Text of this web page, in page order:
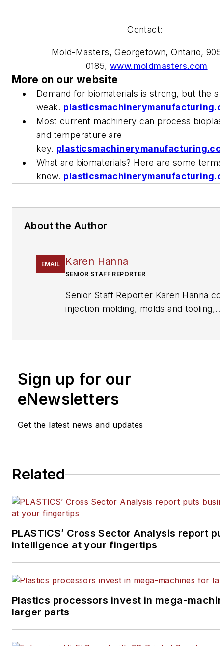
Contact:
Mold-Masters, Georgetown, Ontario,
0185, www.moldmasters.com
More on our website
Demand for biomaterials is strong, but the
weak.
Most current machinery can process
and temperature are
key.
What are biomaterials? Here are some
know.
About the Author
EMAIL Karen Hanna
SENIOR STAFF REPORTER
Senior Staff Reporter Karen Hanna
injection molding, molds and tooling,
Journal of Blow Molding
years of experience in daily and
journalism.
Sign up for our
eNewsletters
Get the latest news and updates
Related
PLASTICS’ Cross Sector Analysis report
intelligence at your fingertips
Plastics processors invest in mega-
larger parts